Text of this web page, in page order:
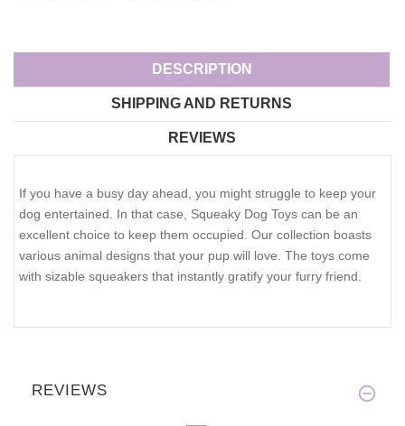
DESCRIPTION
SHIPPING AND RETURNS
REVIEWS
If you have a busy day ahead, you might struggle to keep your
dog entertained. In that case, Squeaky Dog Toys can be an
excellent choice to keep them occupied. Our collection boasts
various animal designs that your pup will love. The toys come
with sizable squeakers that instantly gratify your furry friend.
REVIEWS